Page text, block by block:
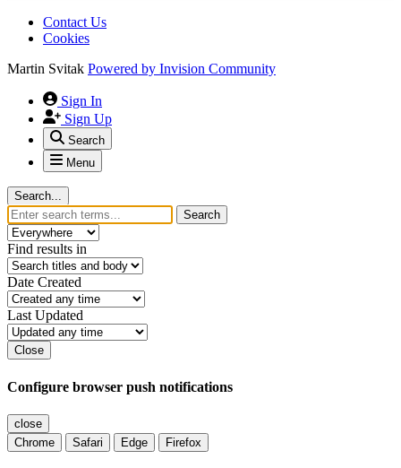
Contact Us
Cookies
Martin Svitak Powered by Invision Community
Sign In
Sign Up
Search
Menu
Search...
Search
Find results in
Date Created
Last Updated
Close
Configure browser push notifications
close
Chrome
Safari Edge Firefox